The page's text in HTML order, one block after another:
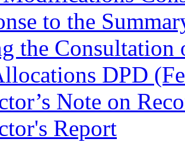
to the
the
DPD
Note on
Report